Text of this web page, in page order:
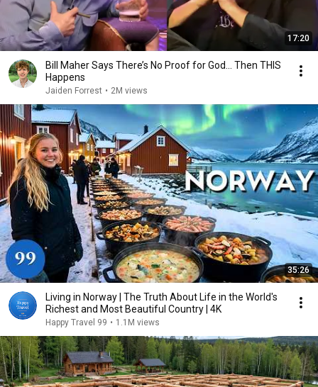
17:20
Bill Maher Says There’s No Proof for God... Then THIS
Happens
Jaiden Forrest • 2M views
35:26
Living in Norway | The Truth About Life in the World's
Richest and Most Beautiful Country | 4K
Happy Travel 99 • 1.1M views